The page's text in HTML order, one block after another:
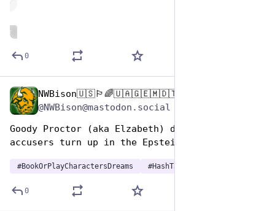
0
NWBison🇺🇸🏳️‍🌈🇺🇦🇬🇪🇲🇩🇹🇼🇵🇸🐈‍⬛🐈‍⬛🐕
@NWBison@mastodon.social
Goody Proctor (aka Elzabeth) dreams her
accusers turn up in the Epstein files.
#BookOrPlayCharactersDreams #HashTagGames
0